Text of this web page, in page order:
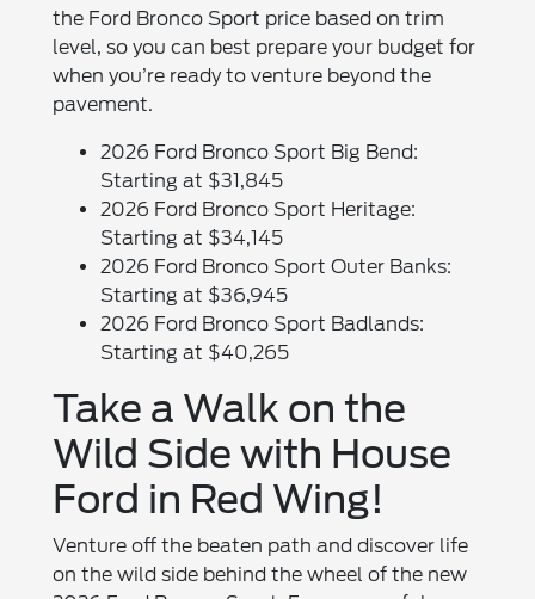
the Ford Bronco Sport price based on trim
level, so you can best prepare your budget for
when you’re ready to venture beyond the
pavement.
2026 Ford Bronco Sport Big Bend:
Starting at $31,845
2026 Ford Bronco Sport Heritage:
Starting at $34,145
2026 Ford Bronco Sport Outer Banks:
Starting at $36,945
2026 Ford Bronco Sport Badlands:
Starting at $40,265
Take a Walk on the
Wild Side with House
Ford in Red Wing!
Venture off the beaten path and discover life
on the wild side behind the wheel of the new